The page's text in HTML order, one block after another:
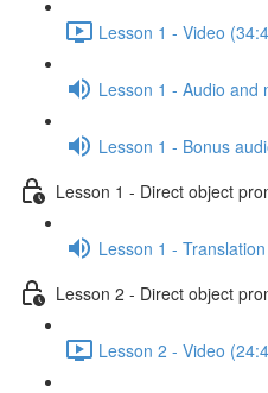
Lesson 1 - Video
Lesson 1 - Audio and
Lesson 1 - Bonus
Lesson 1 - Direct object
Lesson 1 -
Lesson 2 - Direct object
Lesson 2 - Video